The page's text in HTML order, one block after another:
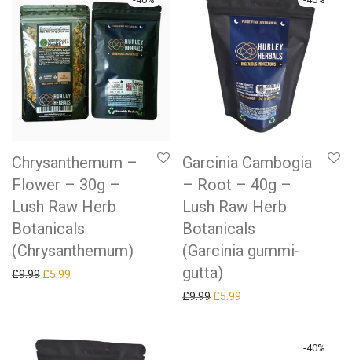
Chrysanthemum –
Flower – 30g –
Lush Raw Herb
Botanicals
(Chrysanthemum)
£9.99 Original price was: £9.99.
£5.99
Garcinia Cambogia
– Root – 40g –
Lush Raw Herb
Botanicals
(Garcinia gummi-
gutta)
£9.99 Original price was: £9.99.
£5.99
-40%